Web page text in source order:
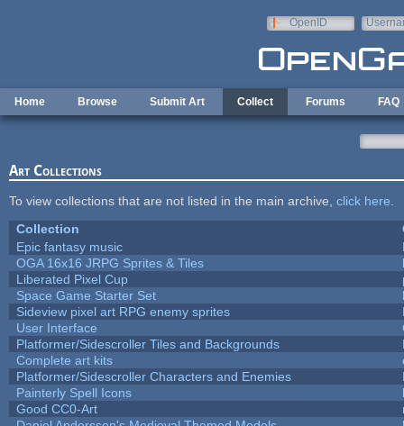
OpenID
Home Browse Submit Art Collect Forums FAQ
Art Collections
To view collections that are not listed in the main archive, click here
Collection
Epic fantasy music
OGA 16x16 JRPG Sprites & Tiles
Liberated Pixel Cup
Space Game Starter Set
Sideview pixel art RPG enemy sprites
User Interface
Platformer/Sidescroller Tiles and Backgrounds
Complete art kits
Platformer/Sidescroller Characters and Enemies
Painterly Spell Icons
Good CC0-Art